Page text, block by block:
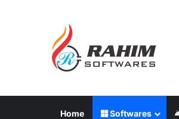
Home Softwares